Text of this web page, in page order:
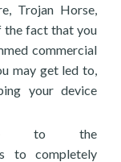
Trojan Horse,
the fact that you
commercial
may get led to,
your device
to the
to completely